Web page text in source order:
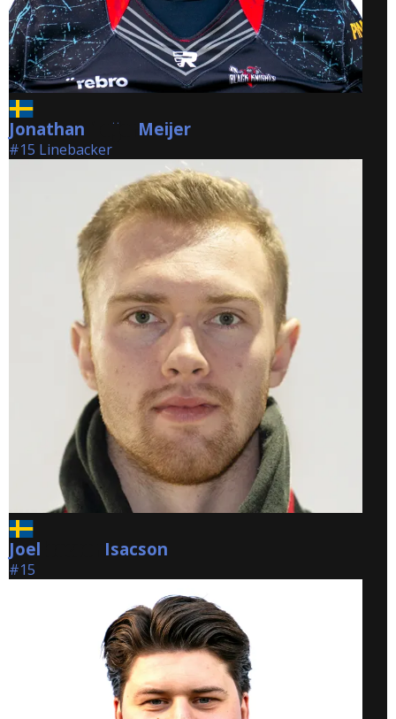
Jonathan Meijer Meijer
#15 Linebacker
Joel Isacson
#15